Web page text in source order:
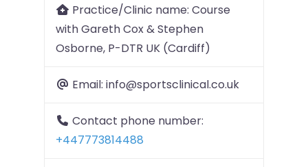
Practice/Clinic name: Course
with Gareth Cox & Stephen
Osborne, P-DTR UK (Cardiff)
Email: info@sportsclinical.co.uk
Contact phone number:
+447773814488